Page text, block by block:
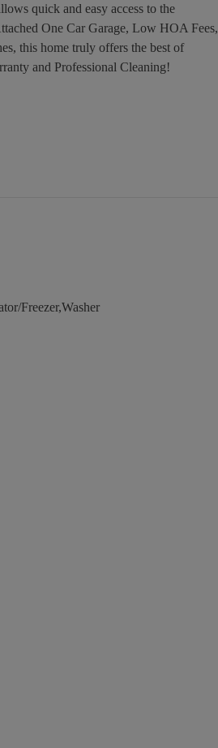
quick and easy access to the
One Car Garage, Low HOA Fees,
this home truly offers the best of
and Professional Cleaning!
Freezer,Washer